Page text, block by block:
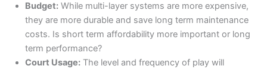
Budget: While multi-layer systems are more expensive,
they are more durable and save long term maintenance
costs. Is short term affordability more important or long
term performance?
Court Usage: The level and frequency of play will